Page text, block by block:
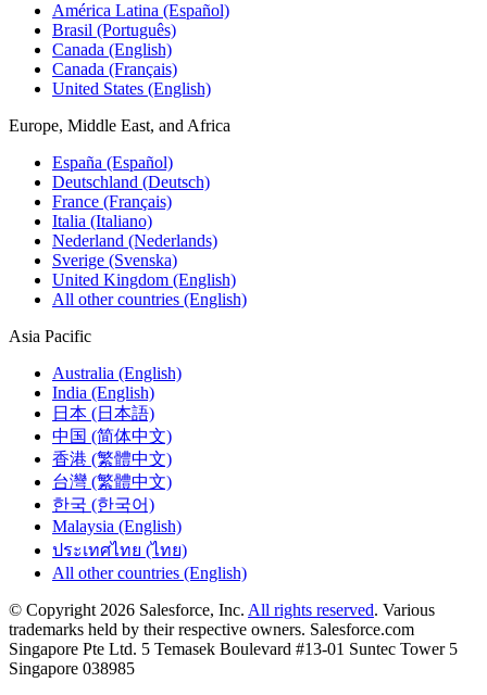
América Latina (Español)
Brasil (Português)
Canada (English)
Canada (Français)
United States (English)
Europe, Middle East, and Africa
España (Español)
Deutschland (Deutsch)
France (Français)
Italia (Italiano)
Nederland (Nederlands)
Sverige (Svenska)
United Kingdom (English)
All other countries (English)
Asia Pacific
Australia (English)
India (English)
日本 (日本語)
中国 (简体中文)
香港 (繁體中文)
台灣 (繁體中文)
한국 (한국어)
Malaysia (English)
ประเทศไทย (ไทย)
All other countries (English)
© Copyright 2026 Salesforce, Inc. All rights reserved. Various
trademarks held by their respective owners. Salesforce.com
Singapore Pte Ltd. 5 Temasek Boulevard #13-01 Suntec Tower 5
Singapore 038985